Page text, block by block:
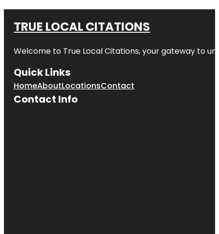
TRUE LOCAL CITATIONS
Welcome to True Local Citations, your gateway to
Quick Links
HomeAboutLocationsContact
Contact Info